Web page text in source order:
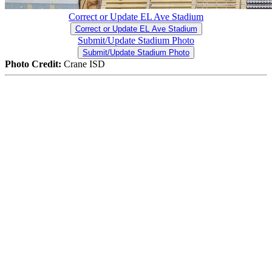
Correct or Update EL Ave Stadium
Correct or Update EL Ave Stadium
Submit/Update Stadium Photo
Submit/Update Stadium Photo
Photo Credit: Crane ISD